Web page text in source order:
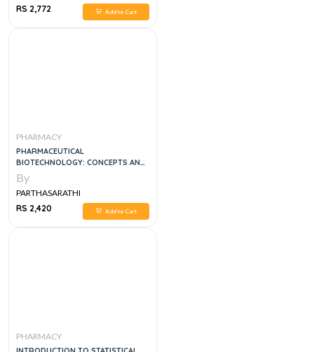
RS 2,772
Add to Cart
PHARMACY
PHARMACEUTICAL
BIOTECHNOLOGY: CONCEPTS AND
APPLICATIONS 1ST EDITION
By
PARTHASARATHI
RS 2,420
Add to Cart
PHARMACY